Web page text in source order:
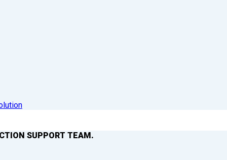
SUPPORT TEAM.